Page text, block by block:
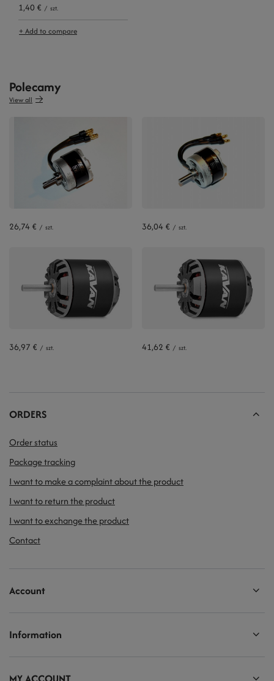
1,40 € / szt.
+ Add to compare
Polecamy
View all
26,74 € / szt. 36,04 € / szt.
36,97 € / szt. 41,62 € / szt.
ORDERS
Order status
Package tracking
I want to make a complaint about the product
I want to return the product
I want to exchange the product
Contact
Account
Information